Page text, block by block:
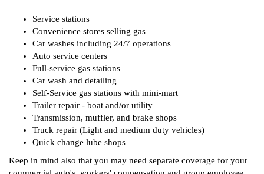
Service stations
Convenience stores selling gas
Car washes including 24/7 operations
Auto service centers
Full-service gas stations
Car wash and detailing
Self-Service gas stations with mini-mart
Trailer repair - boat and/or utility
Transmission, muffler, and brake shops
Truck repair (Light and medium duty vehicles)
Quick change lube shops
Keep in mind also that you may need separate coverage for your